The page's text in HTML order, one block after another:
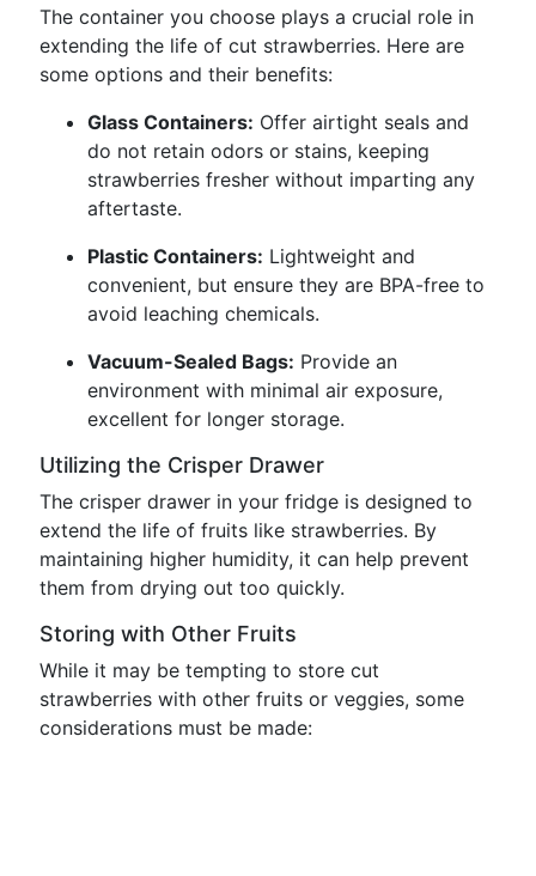
The container you choose plays a crucial role in
extending the life of cut strawberries. Here are
some options and their benefits:
Glass Containers: Offer airtight seals and
do not retain odors or stains, keeping
strawberries fresher without imparting any
aftertaste.
Plastic Containers: Lightweight and
convenient, but ensure they are BPA-free to
avoid leaching chemicals.
Vacuum-Sealed Bags: Provide an
environment with minimal air exposure,
excellent for longer storage.
Utilizing the Crisper Drawer
The crisper drawer in your fridge is designed to
extend the life of fruits like strawberries. By
maintaining higher humidity, it can help prevent
them from drying out too quickly.
Storing with Other Fruits
While it may be tempting to store cut
strawberries with other fruits or veggies, some
considerations must be made: